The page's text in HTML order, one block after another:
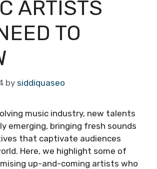
ARTISTS
TO
by siddiquaseo
music industry, new talents
emerging, bringing fresh sounds
that captivate audiences
Here, we highlight some of
up-and-coming artists who